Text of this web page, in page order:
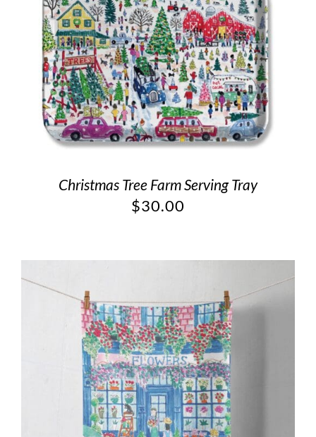
Christmas Tree Farm Serving Tray
$30.00